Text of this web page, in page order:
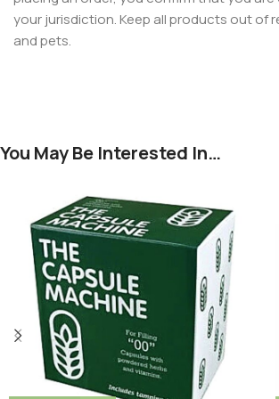
your jurisdiction. Keep all products out of
and pets.
You May Be Interested In…